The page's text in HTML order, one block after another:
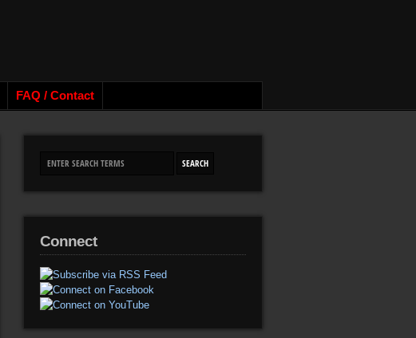
FAQ / Contact
Connect